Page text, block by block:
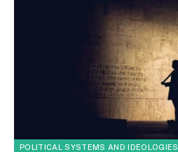
POLITICAL SYSTEMS AND IDEOLOGIES